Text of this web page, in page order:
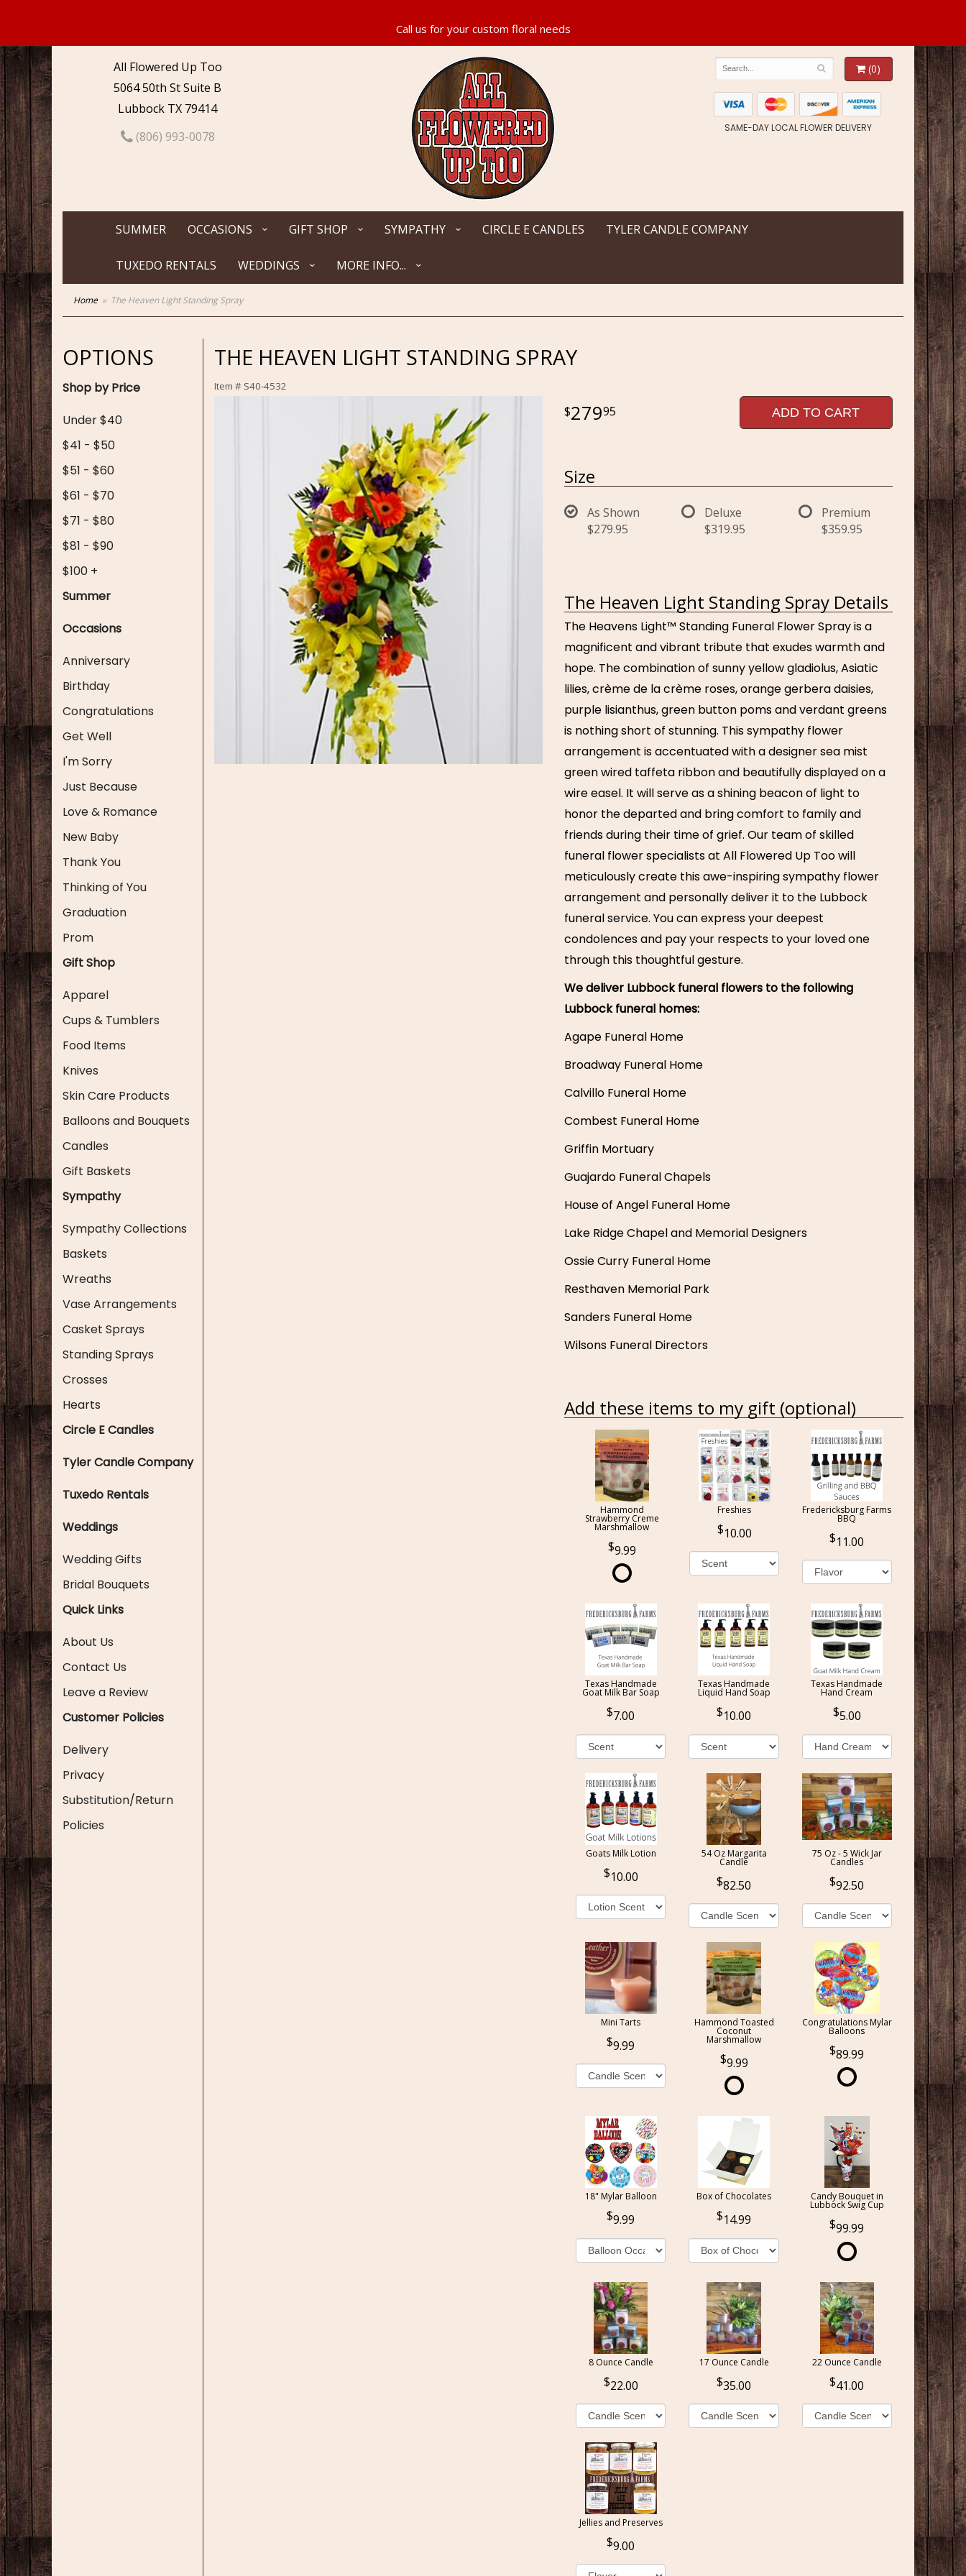
All Flowered Up Too
5064 50th St Suite B
Lubbock TX 79414
(806) 993-0078
(0)
SAME-DAY LOCAL FLOWER DELIVERY
SUMMER OCCASIONS GIFT SHOP SYMPATHY CIRCLE E CANDLES TYLER CANDLE COMPANY
TUXEDO RENTALS WEDDINGS MORE INFO...
Home The Heaven Light Standing Spray
OPTIONS
Shop by Price
Under $40
$41 - $50
$51 - $60
$61 - $70
$71 - $80
$81 - $90
$100 +
Summer
Occasions
Anniversary
Birthday
Congratulations
Get Well
I'm Sorry
Just Because
Love & Romance
New Baby
Thank You
Thinking of You
Graduation
Prom
Gift Shop
Apparel
Cups & Tumblers
Food Items
Knives
Skin Care Products
Balloons and Bouquets
Candles
Gift Baskets
Sympathy
Sympathy Collections
Baskets
Wreaths
Vase Arrangements
Casket Sprays
Standing Sprays
Crosses
Hearts
Circle E Candles
Tyler Candle Company
Tuxedo Rentals
Weddings
Wedding Gifts
Bridal Bouquets
Quick Links
About Us
Contact Us
Leave a Review
Customer Policies
Delivery
Privacy
Substitution/Return
Policies
THE HEAVEN LIGHT STANDING SPRAY
Item # S40-4532
27995 ADD TO CART
Size
As Shown
$279.95
Deluxe
$319.95
Premium
$359.95
The Heaven Light Standing Spray Details
The Heavens Light™ Standing Funeral Flower Spray is a
magnificent and vibrant tribute that exudes warmth and
hope. The combination of sunny yellow gladiolus, Asiatic
lilies, crème de la crème roses, orange gerbera daisies,
purple lisianthus, green button poms and verdant greens
is nothing short of stunning. This sympathy flower
arrangement is accentuated with a designer sea mist
green wired taffeta ribbon and beautifully displayed on a
wire easel. It will serve as a shining beacon of light to
honor the departed and bring comfort to family and
friends during their time of grief. Our team of skilled
funeral flower specialists at All Flowered Up Too will
meticulously create this awe-inspiring sympathy flower
arrangement and personally deliver it to the Lubbock
funeral service. You can express your deepest
condolences and pay your respects to your loved one
through this thoughtful gesture.
We deliver Lubbock funeral flowers to the following
Lubbock funeral homes:
Agape Funeral Home
Broadway Funeral Home
Calvillo Funeral Home
Combest Funeral Home
Griffin Mortuary
Guajardo Funeral Chapels
House of Angel Funeral Home
Lake Ridge Chapel and Memorial Designers
Ossie Curry Funeral Home
Resthaven Memorial Park
Sanders Funeral Home
Wilsons Funeral Directors
Add these items to my gift (optional)
Hammond
Strawberry Creme
Marshmallow
9.99
Freshies
10.00
Fredericksburg Farms
BBQ
11.00
Texas Handmade
Goat Milk Bar Soap
7.00
Texas Handmade
Liquid Hand Soap
10.00
Texas Handmade
Hand Cream
5.00
Goats Milk Lotion
10.00
54 Oz Margarita
Candle
82.50
75 Oz - 5 Wick Jar
Candles
92.50
Mini Tarts
9.99
Hammond Toasted
Coconut
Marshmallow
9.99
Congratulations Mylar
Balloons
89.99
18" Mylar Balloon
9.99
Box of Chocolates
14.99
Candy Bouquet in
Lubbock Swig Cup
99.99
8 Ounce Candle
22.00
17 Ounce Candle
35.00
22 Ounce Candle
41.00
Jellies and Preserves
9.00